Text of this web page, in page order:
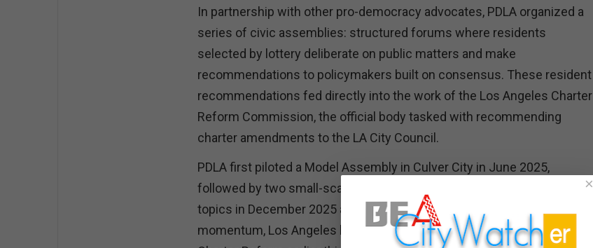
In partnership with other pro-democracy advocates, PDLA organized a
series of civic assemblies: structured forums where residents
selected by lottery deliberate on public matters and make
recommendations to policymakers built on consensus. These resident
recommendations fed directly into the work of the Los Angeles Charter
Reform Commission, the official body tasked with recommending
charter amendments to the LA City Council.
PDLA first piloted a Model Assembly in Culver City in June 2025,
followed by two small-scale assemblies focused on specific charter
topics in December 2025 and January 2026. Building from that
momentum, Los Angeles had its first ever full-scale Civic Assembly on
×